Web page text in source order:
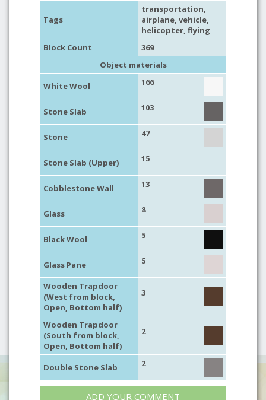
Tags
transportation,
airplane, vehicle,
helicopter, flying
Block Count
369
Object materials
White Wool
166
Stone Slab 103
Stone 47
Stone Slab (Upper) 15
Cobblestone Wall 13
Glass 8
Black Wool 5
Glass Pane 5
Wooden Trapdoor
(West from block,
Open, Bottom half)
3
Wooden Trapdoor
(South from block,
Open, Bottom half)
2
Double Stone Slab 2
ADD YOUR COMMENT